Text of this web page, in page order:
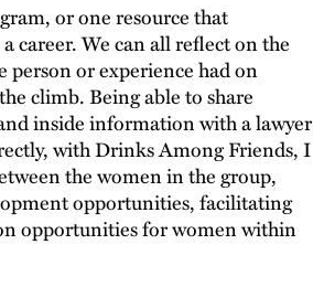
or one resource that
career. We can all reflect on the
person or experience had on
climb. Being able to share
inside information with a lawyer
with Drinks Among Friends, I
the women in the group,
opportunities, facilitating
opportunities for women within